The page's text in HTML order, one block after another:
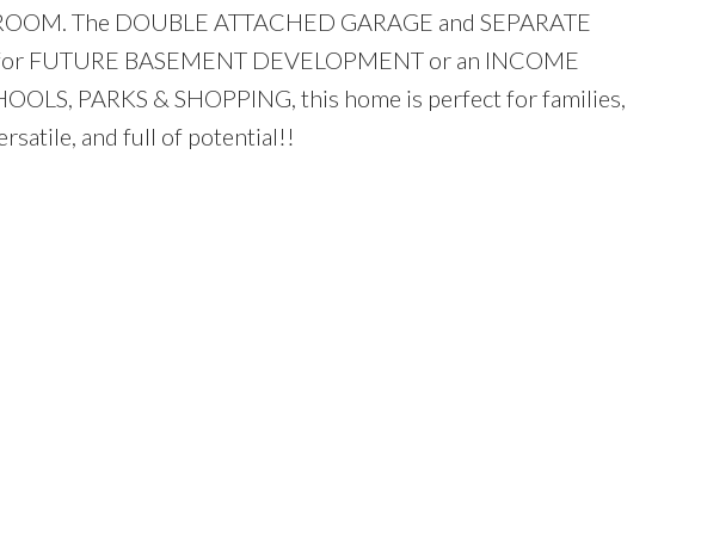
The DOUBLE ATTACHED GARAGE and SEPARATE
FUTURE BASEMENT DEVELOPMENT or an INCOME
PARKS & SHOPPING, this home is perfect for families,
and full of potential!!